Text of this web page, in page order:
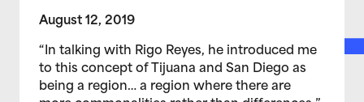
August 12, 2019
“In talking with Rigo Reyes, he introduced me
to this concept of Tijuana and San Diego as
being a region… a region where there are